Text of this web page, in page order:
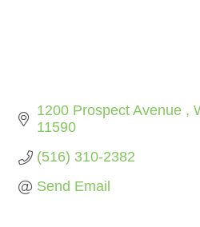
1200 Prospect Avenue
11590
(516) 310-2382
Send Email